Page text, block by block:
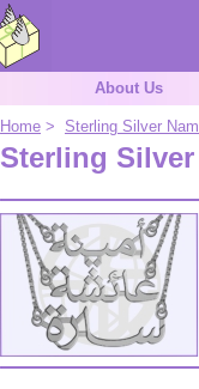
About Us
Home > Sterling Silver
Sterling